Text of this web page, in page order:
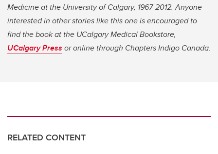
Medicine at the University of Calgary, 1967-2012. Anyone
interested in other stories like this one is encouraged to
find the book at the UCalgary Medical Bookstore,
UCalgary Press or online through Chapters Indigo Canada.
RELATED CONTENT